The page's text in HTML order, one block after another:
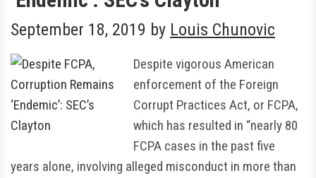
September 18, 2019 by Louis Chunovic
Despite vigorous American
enforcement of the Foreign
Corrupt Practices Act, or FCPA,
which has resulted in “nearly 80
FCPA cases in the past five
years alone, involving alleged misconduct in more than